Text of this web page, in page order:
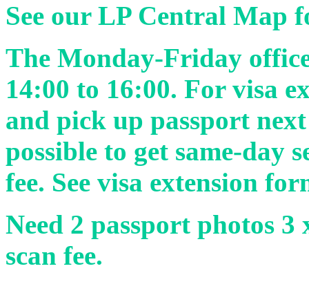
See our LP Central Map
The Monday-Friday
14:00 to 16:00. For visa
and pick up passport
possible to get same-day
fee. See visa extension
Need 2 passport photos
scan fee.